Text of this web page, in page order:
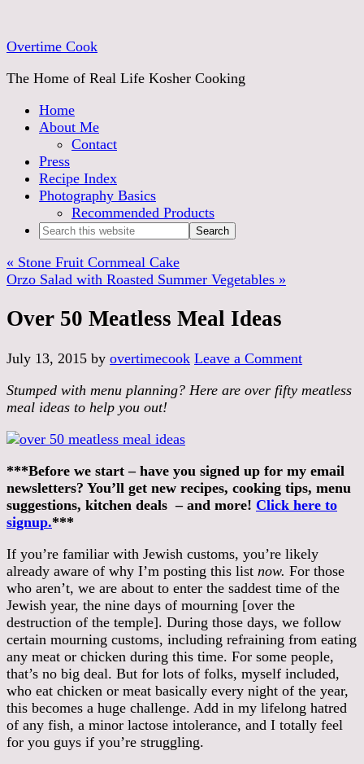
Overtime Cook
The Home of Real Life Kosher Cooking
Home
About Me
Contact
Press
Recipe Index
Photography Basics
Recommended Products
« Stone Fruit Cornmeal Cake
Orzo Salad with Roasted Summer Vegetables »
Over 50 Meatless Meal Ideas
July 13, 2015 by overtimecook Leave a Comment
Stumped with menu planning? Here are over fifty meatless
meal ideas to help you out!
***Before we start – have you signed up for my email
newsletters? You’ll get new recipes, cooking tips, menu
suggestions, kitchen deals – and more! Click here to
signup.***
If you’re familiar with Jewish customs, you’re likely
already aware of why I’m posting this list now. For those
who aren’t, we are about to enter the saddest time of the
Jewish year, the nine days of mourning [over the
destruction of the temple]. During those days, we follow
certain mourning customs, including refraining from eating
any meat or chicken during this time. For some people,
that’s no big deal. But for lots of folks, myself included,
who eat chicken or meat basically every night of the year,
this becomes a huge challenge. Add in my lifelong hatred
of any fish, a minor lactose intolerance, and I totally feel
for you guys if you’re struggling.